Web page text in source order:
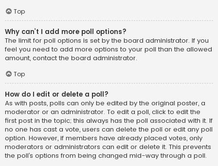
Top
Why can’t I add more poll options?
The limit for poll options is set by the board administrator. If you
feel you need to add more options to your poll than the allowed
amount, contact the board administrator.
Top
How do I edit or delete a poll?
As with posts, polls can only be edited by the original poster, a
moderator or an administrator. To edit a poll, click to edit the
first post in the topic; this always has the poll associated with it. If
no one has cast a vote, users can delete the poll or edit any poll
option. However, if members have already placed votes, only
moderators or administrators can edit or delete it. This prevents
the poll’s options from being changed mid-way through a poll.